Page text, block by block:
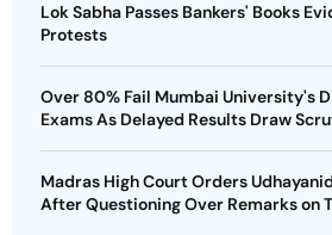
Lok Sabha Passes Bankers' Books
Protests
Over 80% Fail Mumbai University's
Exams As Delayed Results Draw
Madras High Court Orders
After Questioning Over Remarks on